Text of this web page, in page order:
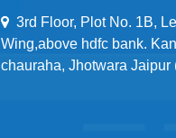
3rd Floor, Plot No. 1B,
Wing,above hdfc bank.
chauraha, Jhotwara Jaipur